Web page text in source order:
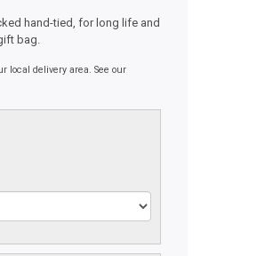
hand-tied, for long life and
bag.
local delivery area. See our